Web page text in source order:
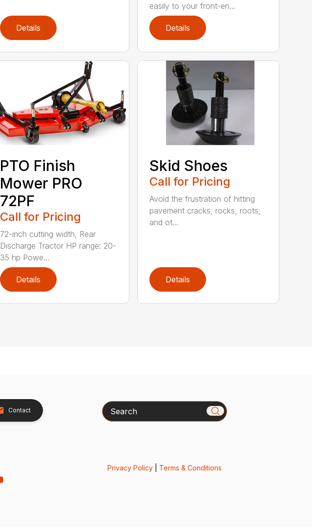
Details
easily to your front-en...
Details
PTO Finish
Mower PRO
72PF
Call for Pricing
72-inch cutting width, Rear
Discharge Tractor HP range: 20-
35 hp Powe...
Details
Skid Shoes
Call for Pricing
Avoid the frustration of hitting
pavement cracks, rocks, roots,
and ot...
Details
Contact Search
Privacy Policy| Terms & Conditions